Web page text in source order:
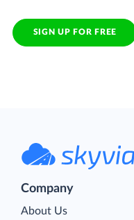
SIGN UP FOR FREE
Company
About Us